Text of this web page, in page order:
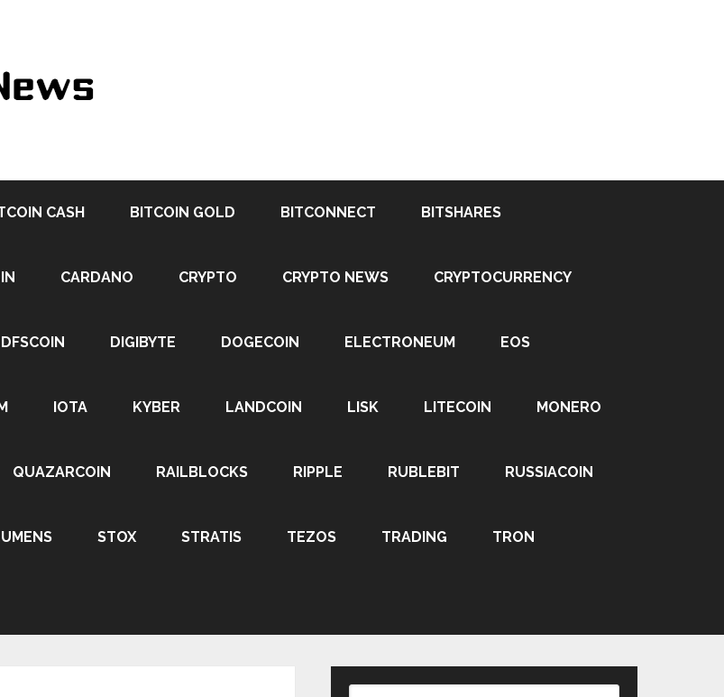
CASH BITCOIN GOLD BITCONNECT BITSHARES
CARDANO CRYPTO CRYPTO NEWS CRYPTOCURRENCY
DFSCOIN DIGIBYTE DOGECOIN ELECTRONEUM EOS
IOTA KYBER LANDCOIN LISK LITECOIN MONERO
QUAZARCOIN RAILBLOCKS RIPPLE RUBLEBIT RUSSIACOIN
STOX STRATIS TEZOS TRADING TRON